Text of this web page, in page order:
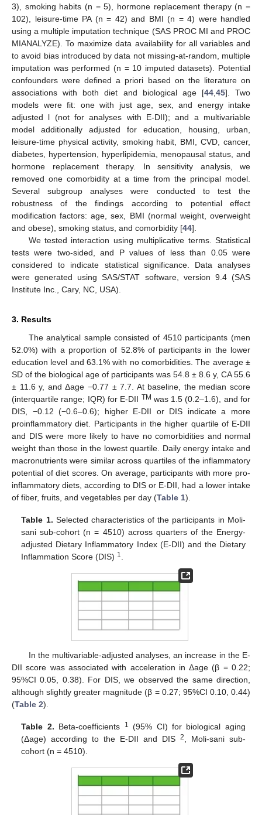
3), smoking habits (n = 5), hormone replacement therapy (n =
102), leisure-time PA (n = 42) and BMI (n = 4) were handled
using a multiple imputation technique (SAS PROC MI and PROC
MIANALYZE). To maximize data availability for all variables and
to avoid bias introduced by data not missing-at-random, multiple
imputation was performed (n = 10 imputed datasets). Potential
confounders were defined a priori based on the literature on
associations with both diet and biological age [44, 45]. Two
models were fit: one with just age, sex, and energy intake
adjusted l (not for analyses with E-DII); and a multivariable
model additionally adjusted for education, housing, urban,
leisure-time physical activity, smoking habit, BMI, CVD, cancer,
diabetes, hypertension, hyperlipidemia, menopausal status, and
hormone replacement therapy. In sensitivity analysis, we
removed one comorbidity at a time from the principal model.
Several subgroup analyses were conducted to test the
robustness of the findings according to potential effect
modification factors: age, sex, BMI (normal weight, overweight
and obese), smoking status, and comorbidity [44].
We tested interaction using multiplicative terms. Statistical
tests were two-sided, and P values of less than 0.05 were
considered to indicate statistical significance. Data analyses
were generated using SAS/STAT software, version 9.4 (SAS
Institute Inc., Cary, NC, USA).
3. Results
The analytical sample consisted of 4510 participants (men
52.0%) with a proportion of 52.8% of participants in the lower
education level and 63.1% with no comorbidities. The average ±
SD of the biological age of participants was 54.8 ± 8.6 y, CA 55.6
± 11.6 y, and Δage −0.77 ± 7.7. At baseline, the median score
(interquartile range; IQR) for E-DII TM was 1.5 (0.2–1.6), and for
DIS, −0.12 (−0.6–0.6); higher E-DII or DIS indicate a more
proinflammatory diet. Participants in the higher quartile of E-DII
and DIS were more likely to have no comorbidities and normal
weight than those in the lowest quartile. Daily energy intake and
macronutrients were similar across quartiles of the inflammatory
potential of diet scores. On average, participants with more pro-
inflammatory diets, according to DIS or E-DII, had a lower intake
of fiber, fruits, and vegetables per day (Table 1).
Table 1. Selected characteristics of the participants in Moli-
sani sub-cohort (n = 4510) across quarters of the Energy-
adjusted Dietary Inflammatory Index (E-DII) and the Dietary
Inflammation Score (DIS) 1.
In the multivariable-adjusted analyses, an increase in the E-
DII score was associated with acceleration in Δage (β = 0.22;
95%CI 0.05, 0.38). For DIS, we observed the same direction,
although slightly greater magnitude (β = 0.27; 95%CI 0.10, 0.44)
(Table 2).
Table 2. Beta-coefficients 1 (95% CI) for biological aging
(Δage) according to the E-DII and DIS 2
, Moli-sani sub-
cohort (n = 4510).